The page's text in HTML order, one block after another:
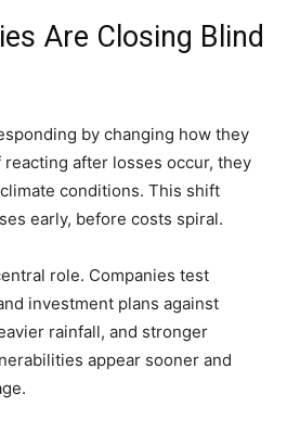
Are Closing Blind
by changing how they
reacting after losses occur, they
conditions. This shift
early, before costs spiral.
role. Companies test
investment plans against
rainfall, and stronger
appear sooner and